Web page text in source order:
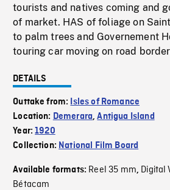
tourists and natives coming and
of market. HAS of foliage on
to palm trees and Governement
touring car moving on road
DETAILS
Outtake from: Isles of Romance
Location: Demerara,Antigua Island
Year:1920
Collection: National Film Board
Available formats: Reel 35 mm, Digital
Bétacam